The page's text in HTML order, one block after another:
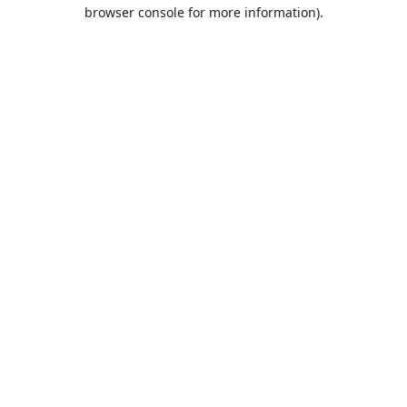
browser console for more information).